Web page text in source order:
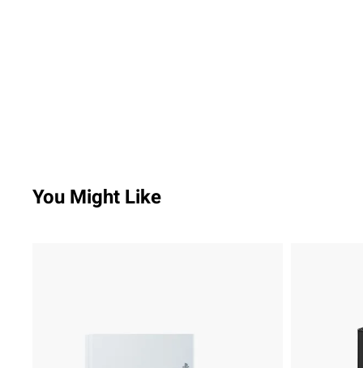
You Might Like